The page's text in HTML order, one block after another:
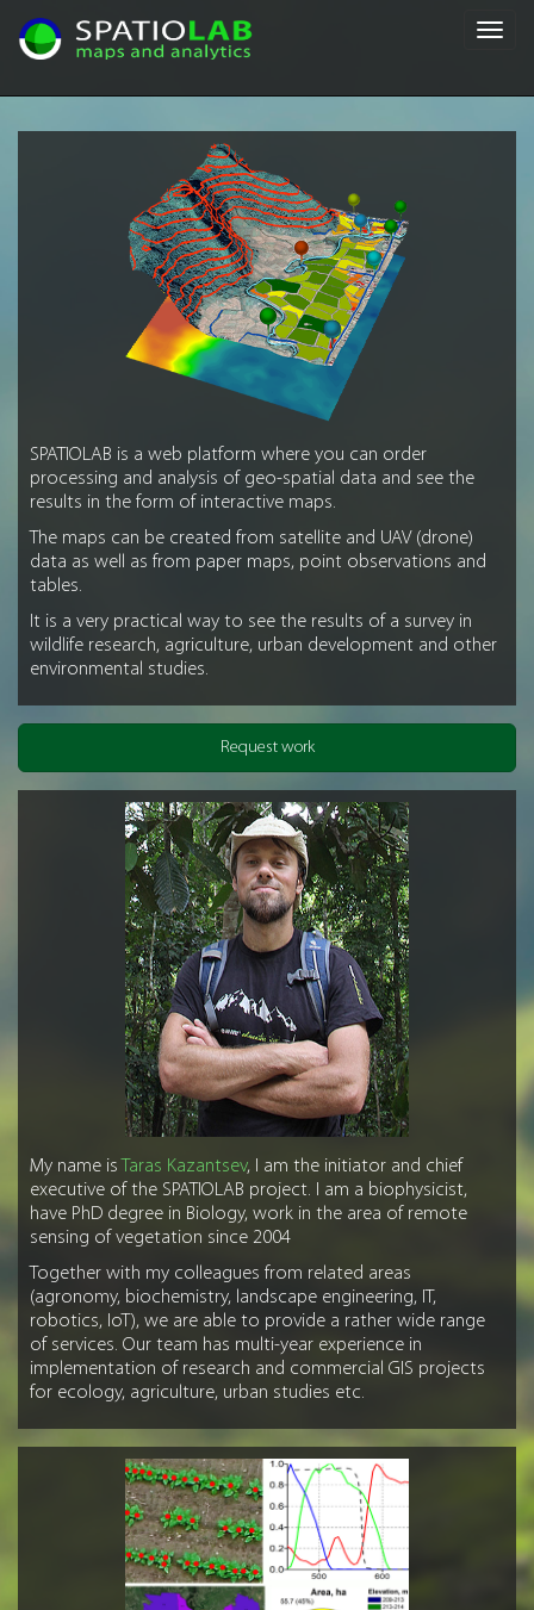
SPATIOLAB is a web platform where you can order
processing and analysis of geo-spatial data and see the
results in the form of interactive maps.
The maps can be created from satellite and UAV (drone)
data as well as from paper maps, point observations and
tables.
It is a very practical way to see the results of a survey in
wildlife research, agriculture, urban development and other
environmental studies.
Request work
My name is Taras Kazantsev, I am the initiator and chief
executive of the SPATIOLAB project. I am a biophysicist,
have PhD degree in Biology, work in the area of remote
sensing of vegetation since 2004
Together with my colleagues from related areas
(agronomy, biochemistry, landscape engineering, IT,
robotics, IoT), we are able to provide a rather wide range
of services. Our team has multi-year experience in
implementation of research and commercial GIS projects
for ecology, agriculture, urban studies etc.